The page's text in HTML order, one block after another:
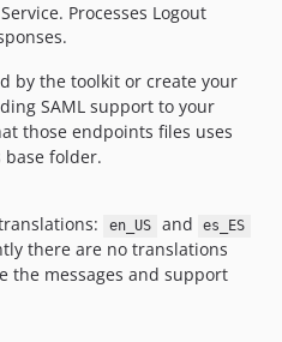
Processes Logout
by the toolkit or create your
SAML support to your
those endpoints files uses
folder.
en_US and es_ES
there are no translations
the messages and support